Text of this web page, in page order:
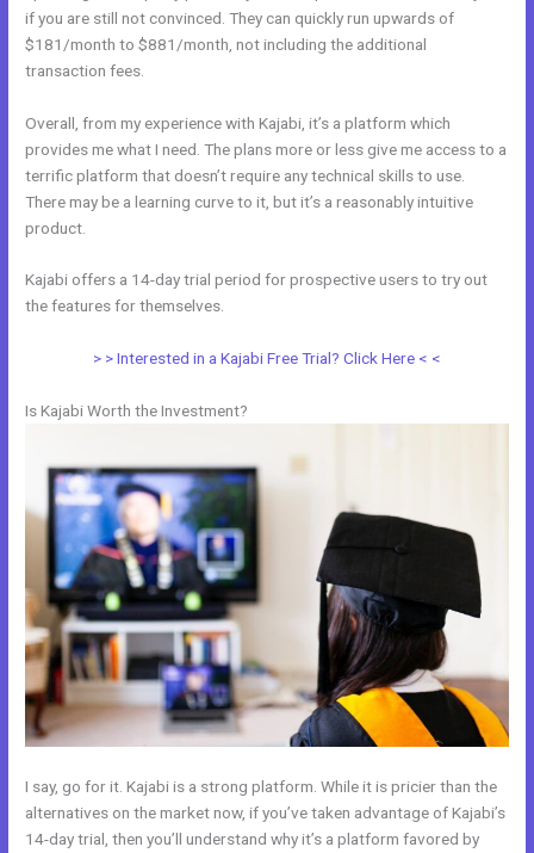
if you are still not convinced. They can quickly run upwards of
$181/month to $881/month, not including the additional
transaction fees.
Overall, from my experience with Kajabi, it’s a platform which
provides me what I need. The plans more or less give me access to a
terrific platform that doesn’t require any technical skills to use.
There may be a learning curve to it, but it’s a reasonably intuitive
product.
Kajabi offers a 14-day trial period for prospective users to try out
the features for themselves.
> > Interested in a Kajabi Free Trial? Click Here < <
Is Kajabi Worth the Investment?
I say, go for it. Kajabi is a strong platform. While it is pricier than the
alternatives on the market now, if you’ve taken advantage of Kajabi’s
14-day trial, then you’ll understand why it’s a platform favored by